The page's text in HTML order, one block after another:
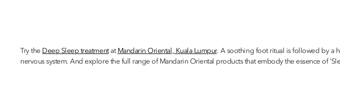
Try the Deep Sleep treatmentat Mandarin Oriental, Kuala Lumpur. A soothing foot ritual is followed by a
nervous system. And explore the full range of Mandarin Oriental products that embody the essence of